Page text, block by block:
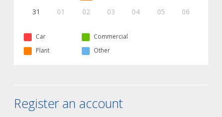
31
01 02 03 04 05 06
Car
Commercial
Plant
Other
Register an account